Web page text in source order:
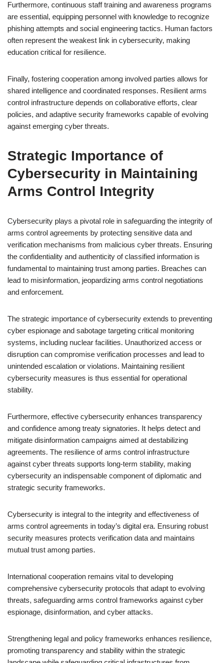
Furthermore, continuous staff training and awareness programs
are essential, equipping personnel with knowledge to recognize
phishing attempts and social engineering tactics. Human factors
often represent the weakest link in cybersecurity, making
education critical for resilience.
Finally, fostering cooperation among involved parties allows for
shared intelligence and coordinated responses. Resilient arms
control infrastructure depends on collaborative efforts, clear
policies, and adaptive security frameworks capable of evolving
against emerging cyber threats.
Strategic Importance of
Cybersecurity in Maintaining
Arms Control Integrity
Cybersecurity plays a pivotal role in safeguarding the integrity of
arms control agreements by protecting sensitive data and
verification mechanisms from malicious cyber threats. Ensuring
the confidentiality and authenticity of classified information is
fundamental to maintaining trust among parties. Breaches can
lead to misinformation, jeopardizing arms control negotiations
and enforcement.
The strategic importance of cybersecurity extends to preventing
cyber espionage and sabotage targeting critical monitoring
systems, including nuclear facilities. Unauthorized access or
disruption can compromise verification processes and lead to
unintended escalation or violations. Maintaining resilient
cybersecurity measures is thus essential for operational
stability.
Furthermore, effective cybersecurity enhances transparency
and confidence among treaty signatories. It helps detect and
mitigate disinformation campaigns aimed at destabilizing
agreements. The resilience of arms control infrastructure
against cyber threats supports long-term stability, making
cybersecurity an indispensable component of diplomatic and
strategic security frameworks.
Cybersecurity is integral to the integrity and effectiveness of
arms control agreements in today’s digital era. Ensuring robust
security measures protects verification data and maintains
mutual trust among parties.
International cooperation remains vital to developing
comprehensive cybersecurity protocols that adapt to evolving
threats, safeguarding arms control frameworks against cyber
espionage, disinformation, and cyber attacks.
Strengthening legal and policy frameworks enhances resilience,
promoting transparency and stability within the strategic